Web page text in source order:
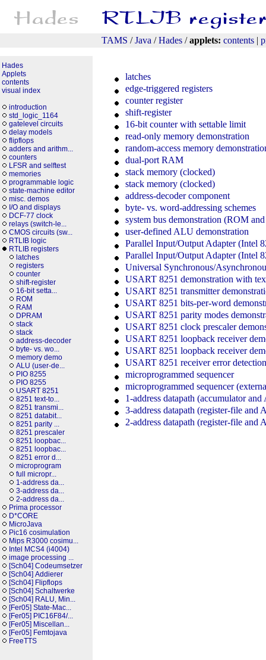
TAMS /Java /Hades /applets: contents |
Hades
Applets
contents
visual index
introduction
std_logic_1164
gatelevel circuits
delay models
flipflops
adders and arithm...
counters
LFSR and selftest
memories
programmable logic
state-machine editor
misc. demos
I/O and displays
DCF-77 clock
relays (switch-le...
CMOS circuits (sw...
RTLIB logic
RTLIB registers
latches
registers
counter
shift-register
16-bit setta...
ROM
RAM
DPRAM
stack
stack
address-decoder
byte- vs. wo...
memory demo
ALU (user-de...
PIO 8255
PIO 8255
USART 8251
8251 text-to...
8251 transmi...
8251 databit...
8251 parity ...
8251 prescaler
8251 loopbac...
8251 loopbac...
8251 error d...
microprogram
full micropr...
1-address da...
3-address da...
2-address da...
Prima processor
D*CORE
MicroJava
Pic16 cosimulation
Mips R3000 cosimu...
Intel MCS4 (i4004)
image processing ...
[Sch04] Codeumsetzer
[Sch04] Addierer
[Sch04] Flipflops
[Sch04] Schaltwerke
[Sch04] RALU, Min...
[Fer05] State-Mac...
[Fer05] PIC16F84/...
[Fer05] Miscellan...
[Fer05] Femtojava
FreeTTS
latches
edge-triggered registers
counter register
shift-register
16-bit counter with settable limit
read-only memory demonstration
random-access memory
dual-port RAM
stack memory (clocked)
stack memory (clocked)
address-decoder component
byte- vs. word-addressing schemes
system bus demonstration (ROM
user-defined ALU demonstration
Parallel Input/Output Adapter (Intel
Parallel Input/Output Adapter (Intel
Universal Synchronous/
USART 8251 demonstration with
USART 8251 transmitter
USART 8251 bits-per-word
USART 8251 parity modes
USART 8251 clock prescaler
USART 8251 loopback receiver
USART 8251 loopback receiver
USART 8251 receiver error detection
microprogrammed sequencer
microprogrammed sequencer
1-address datapath (accumulator
3-address datapath (register-file and
2-address datapath (register-file and